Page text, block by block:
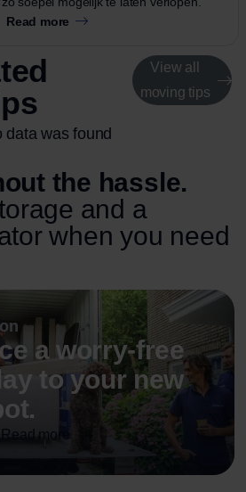
Read more
View all
moving tips
data was found
the hassle.
and a
when you need
a worry-free
to your new
Read more